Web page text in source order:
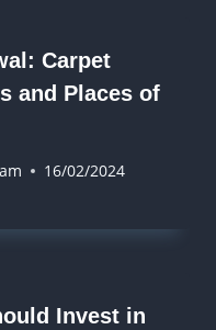
Carpet
and Places of
16/02/2024
Invest in